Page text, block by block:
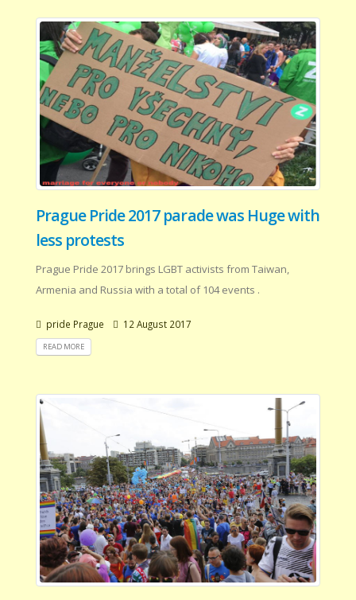
Prague Pride 2017 parade was Huge with
less protests
Prague Pride 2017 brings LGBT activists from Taiwan,
Armenia and Russia with a total of 104 events .
pride Prague 12 August 2017
READ MORE